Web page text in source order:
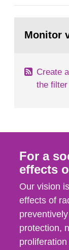
emergency
page:Monitor
Create
the filter
For a
effects
Our vision
effects of
protection,